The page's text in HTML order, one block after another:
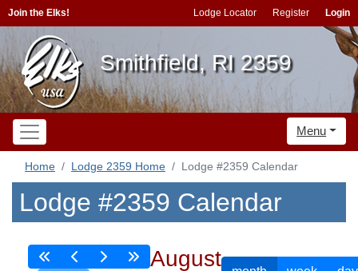
Join the Elks! Lodge Locator Register Login
Smithfield, RI 2359
Menu
Home Lodge 2359 Home Lodge #2359 Calendar
Lodge #2359 Calendar
August